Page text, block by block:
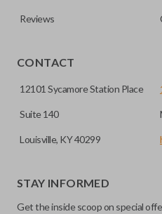
Reviews
CONTACT
12101 Sycamore Station Place
Suite 140
Louisville, KY 40299
STAY INFORMED
Get the inside scoop on special